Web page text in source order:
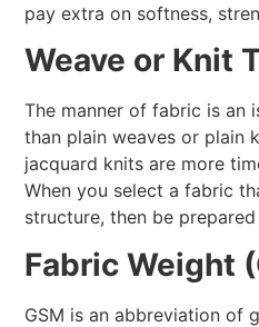
pay extra on softness,
Weave or Knit
The manner of fabric is an
than plain weaves or plain
jacquard knits are more
When you select a fabric
structure, then be
Fabric Weight
GSM is an abbreviation of